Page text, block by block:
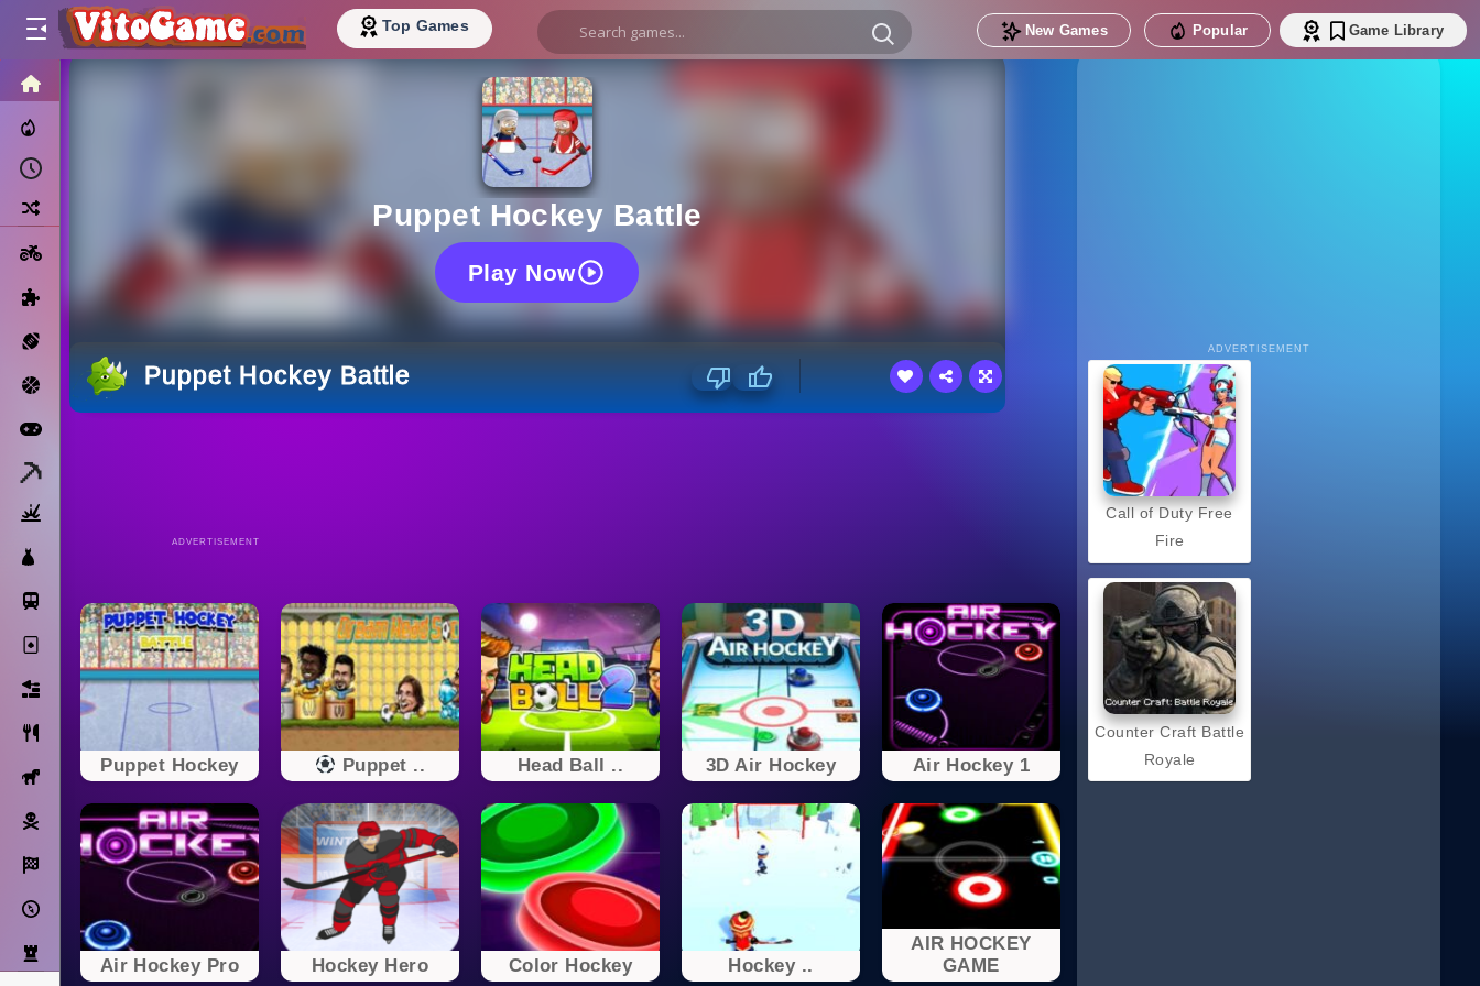
Top Games New Games Popular Game Library
Motorcycle
Basketball
Solitaire
Bricks
Horse
Pirate
Racing
Strategy
Puppet Hockey Battle
Play Now
Puppet Hockey Battle
ADVERTISEMENT
Puppet Hockey Puppet .. Head Ball .. 3D Air Hockey Air Hockey 1
Air Hockey Pro Hockey Hero Color Hockey Hockey ..
AIR HOCKEY
GAME
ADVERTISEMENT
Call of Duty Free
Fire
Counter Craft Battle
Royale